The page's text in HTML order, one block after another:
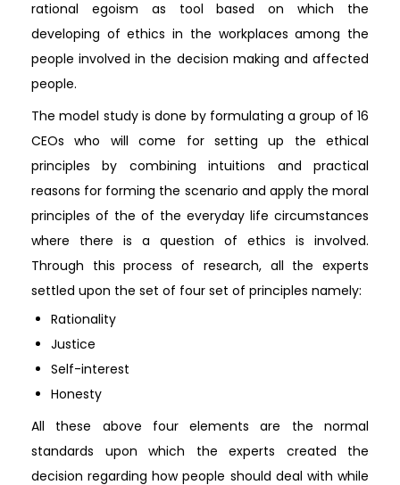
rational egoism as tool based on which the
developing of ethics in the workplaces among the
people involved in the decision making and affected
people.
The model study is done by formulating a group of 16
CEOs who will come for setting up the ethical
principles by combining intuitions and practical
reasons for forming the scenario and apply the moral
principles of the of the everyday life circumstances
where there is a question of ethics is involved.
Through this process of research, all the experts
settled upon the set of four set of principles namely:
Rationality
Justice
Self-interest
Honesty
All these above four elements are the normal
standards upon which the experts created the
decision regarding how people should deal with while